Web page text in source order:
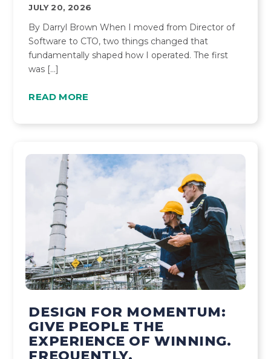
JULY 20, 2026
By Darryl Brown When I moved from Director of
Software to CTO, two things changed that
fundamentally shaped how I operated. The first
was […]
READ MORE
DESIGN FOR MOMENTUM:
GIVE PEOPLE THE
EXPERIENCE OF WINNING.
FREQUENTLY.